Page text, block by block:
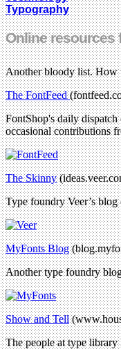
Typography
Online resources
Another bloody list. How
The FontFeed
FontShop's daily
occasional contributions
The Skinny
Type foundry Veer’s
MyFonts Blog
Another type foundry
Show and Tell
The people at type